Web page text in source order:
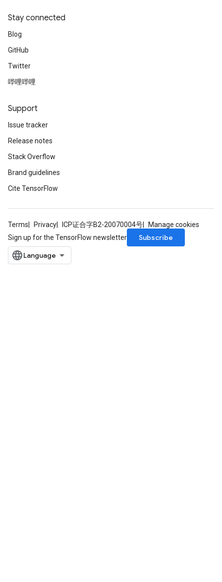
Stay connected
Blog
GitHub
Twitter
哔哩哔哩
Support
Issue tracker
Release notes
Stack Overflow
Brand guidelines
Cite TensorFlow
Terms Privacy ICP证合字B2-20070004号
Manage cookies
Sign up for the TensorFlow newsletter
Subscribe